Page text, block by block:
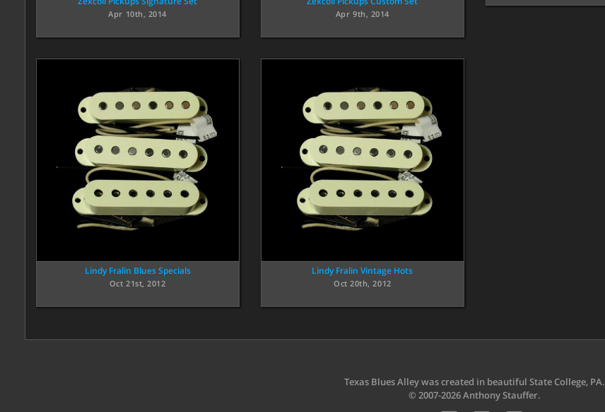
Apr 10th, 2014 Apr 9th, 2014
Lindy Fralin Blues Specials
Oct 21st, 2012
Lindy Fralin Vintage Hots
Oct 20th, 2012
Texas Blues Alley was created in beautiful State College, PA.
© 2007-2026 Anthony Stauffer.